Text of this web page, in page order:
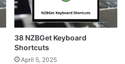
38 NZBGet Keyboard
Shortcuts
April 5, 2025